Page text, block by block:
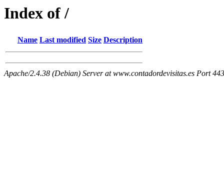
Index of /
Name Last modified Size Description
Apache/2.4.38 (Debian) Server at www.contadordevisitas.es Port 443